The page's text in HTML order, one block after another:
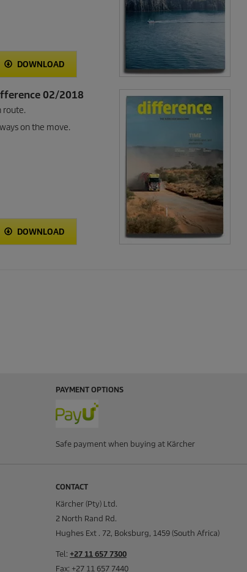
DOWNLOAD
02/2018
route.
on the move.
DOWNLOAD
PAYMENT OPTIONS
Safe payment when buying at Kärcher
CONTACT
Kärcher (Pty) Ltd.
2 North Rand Rd.
Hughes Ext . 72, Boksburg, 1459 (South Africa)
Tel: +27 11 657 7300
Fax: +27 11 657 7440